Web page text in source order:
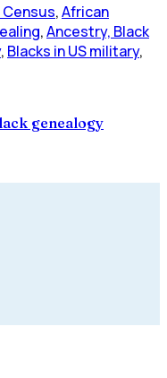
Census,African
,Ancestry, Black
, Blacks in US military,
genealogy